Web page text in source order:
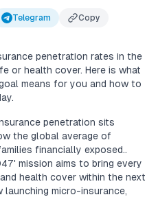
Telegram Copy
penetration rates in the
or health cover. Here is what
means for you and how to
penetration sits
the global average of
financially exposed..
mission aims to bring every
health cover within the next
launching micro-insurance,